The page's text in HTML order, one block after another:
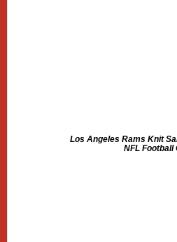
Los Angeles Rams Knit
NFL Football